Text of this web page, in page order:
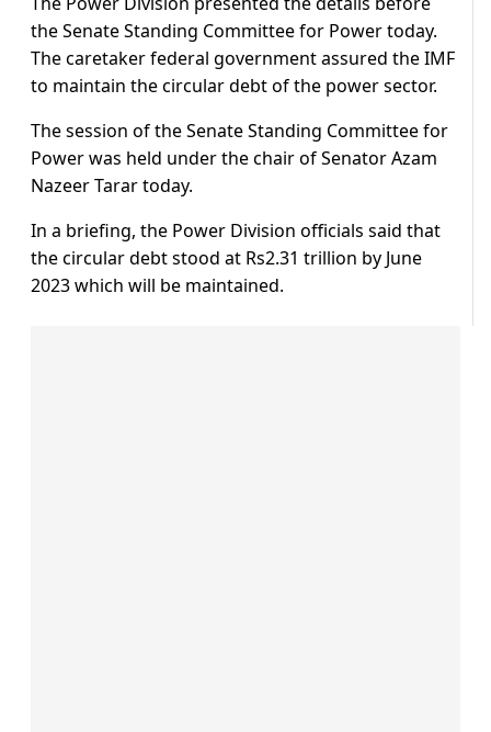
the Senate Standing Committee for Power today.
The caretaker federal government assured the IMF
to maintain the circular debt of the power sector.
The session of the Senate Standing Committee for
Power was held under the chair of Senator Azam
Nazeer Tarar today.
In a briefing, the Power Division officials said that
the circular debt stood at Rs2.31 trillion by June
2023 which will be maintained.